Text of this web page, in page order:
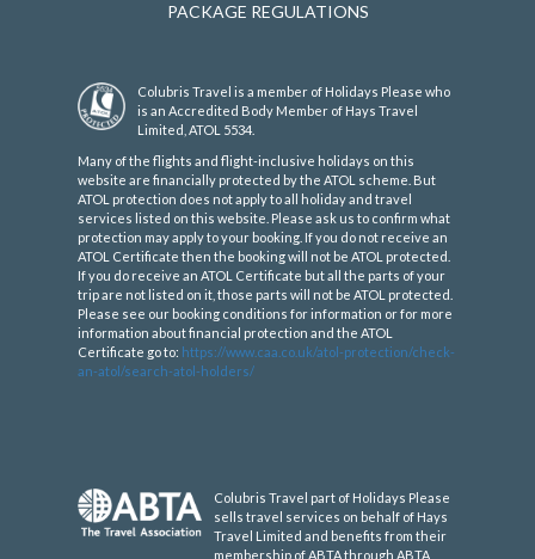
PACKAGE REGULATIONS
Colubris Travel is a member of Holidays Please who
is an Accredited Body Member of Hays Travel
Limited, ATOL 5534.
Many of the flights and flight-inclusive holidays on this
website are financially protected by the ATOL scheme. But
ATOL protection does not apply to all holiday and travel
services listed on this website. Please ask us to confirm what
protection may apply to your booking. If you do not receive an
ATOL Certificate then the booking will not be ATOL protected.
If you do receive an ATOL Certificate but all the parts of your
trip are not listed on it, those parts will not be ATOL protected.
Please see our booking conditions for information or for more
information about financial protection and the ATOL
Certificate go to: https://www.caa.co.uk/atol-protection/check-
an-atol/search-atol-holders/
Colubris Travel part of Holidays Please
sells travel services on behalf of Hays
Travel Limited and benefits from their
membership of ABTA through ABTA